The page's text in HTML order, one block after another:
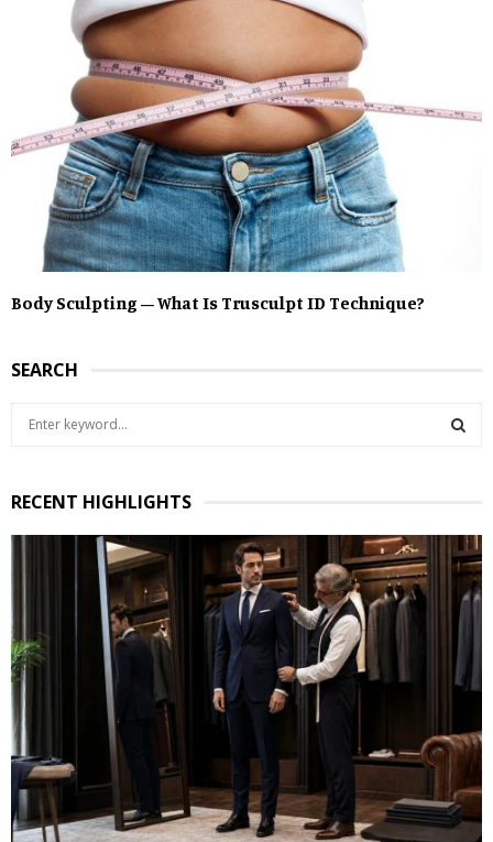
Body Sculpting – What Is Trusculpt ID Technique?
SEARCH
c
h
:
A
C
H
RECENT HIGHLIGHTS